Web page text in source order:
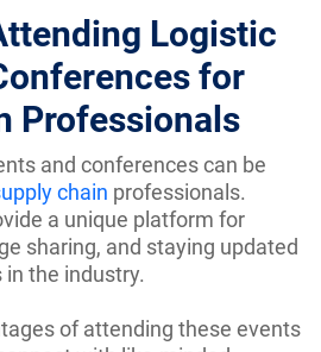
Logistic
for
Professionals
and conferences can be
chain professionals.
a unique platform for
sharing, and staying updated
the industry.
of attending these events